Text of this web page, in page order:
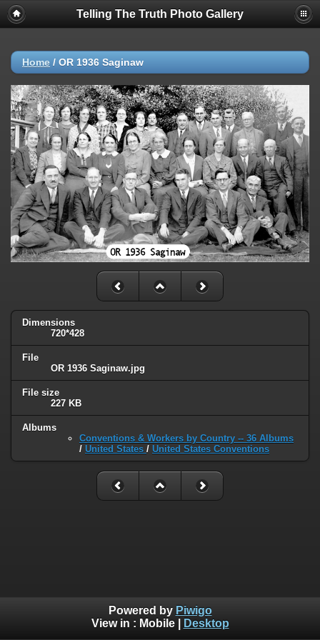
Telling The Truth Photo Gallery
Home / OR 1936 Saginaw
Dimensions
720*428
File
OR 1936 Saginaw.jpg
File size
227 KB
Albums
Conventions & Workers by Country -- 36 Albums
/ United States / United States Conventions
Powered by Piwigo
View in : Mobile| Desktop